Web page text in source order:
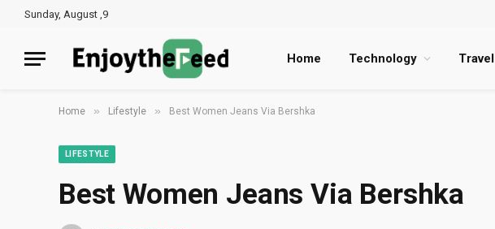
Sunday, August ,9
Home Technology Travel
Home » Lifestyle » Best Women Jeans Via Bershka
LIFESTYLE
Best Women Jeans Via Bershka